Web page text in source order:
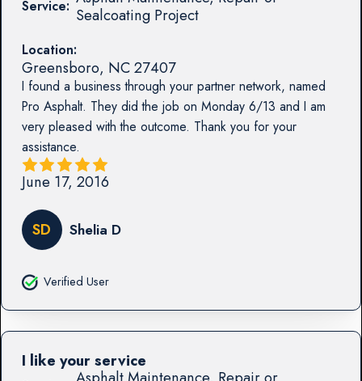
Service: Sealcoating Project
Location:
Greensboro, NC27407
I found a business through your partner network, named
Pro Asphalt. They did the job on Monday 6/13 and I am
very pleased with the outcome. Thank you for your
assistance.
June 17, 2016
SD Shelia D
Verified User
I like your service